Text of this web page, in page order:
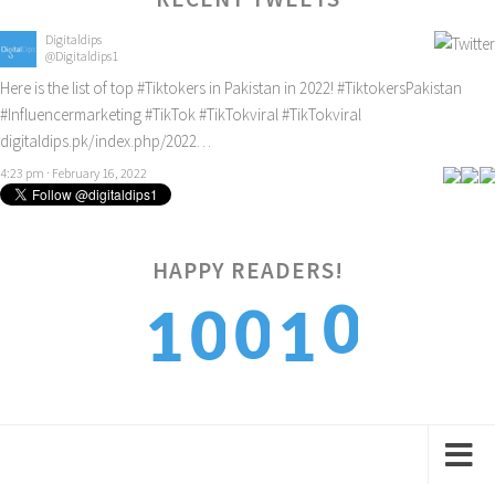
Digitaldips
@Digitaldips1
Here is the list of top #Tiktokers in Pakistan in 2022! #TiktokersPakistan
#Influencermarketing#TikTok#TikTokviral#TikTokviral
digitaldips.pk/index.php/2022…
4:23 pm · February 16, 2022
HAPPY READERS!
1001
0